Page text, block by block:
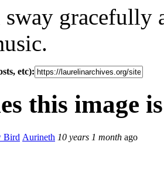
gracefully
etc):
this image
Bird Aurineth 10 years 1 month ago